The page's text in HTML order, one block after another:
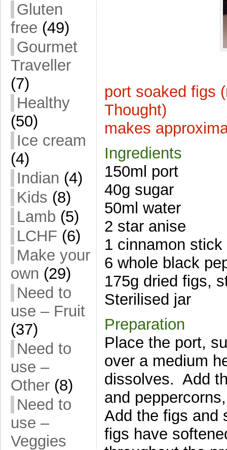
Gluten
free (49)
Gourmet
Traveller
(7)
Healthy
(50)
Ice cream
(4)
Indian (4)
Kids (8)
Lamb (5)
LCHF (6)
Make your
own (29)
Need to
use – Fruit
(37)
Need to
use –
Other (8)
Need to
use –
Veggies
port soaked figs
Thought)
makes
Ingredients
150ml port
40g sugar
50ml water
2 star anise
1 cinnamon stick
6 whole black
175g dried figs,
Sterilised jar
Preparation
Place the port,
over a medium
dissolves. Add
and
Add the figs and
figs have